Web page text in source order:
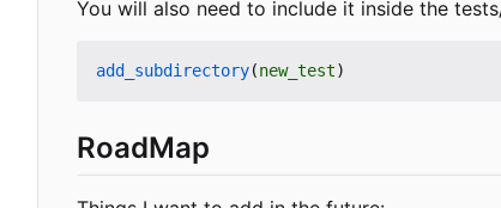
You will also need to include it inside the
add_subdirectory(new_test)
RoadMap